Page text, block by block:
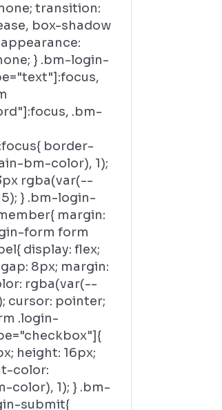
transition:
box-shadow
} .bm-login-
.bm-
border-
bm-color), 1);
rgba(var(--
} .bm-login-
margin:
form form
display: flex;
8px; margin:
rgba(var(--
cursor: pointer;
.login-
height: 16px;
color:
color), 1); } .bm-
submit{